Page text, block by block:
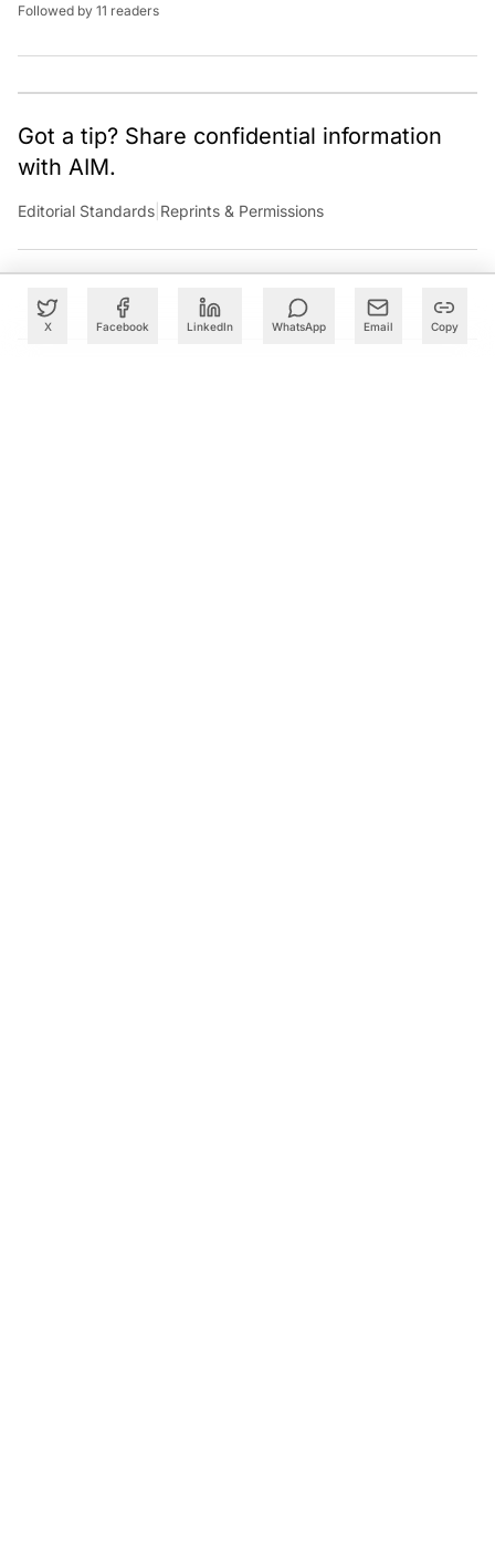
X Facebook LinkedIn WhatsApp Email Copy
Followed by 11 readers
Got a tip? Share confidential information
with AIM.
Editorial Standards Reprints & Permissions